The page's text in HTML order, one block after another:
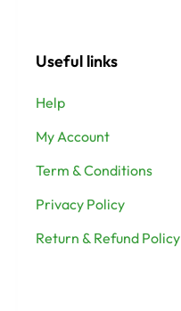
Useful links
Help
My Account
Term & Conditions
Privacy Policy
Return & Refund Policy